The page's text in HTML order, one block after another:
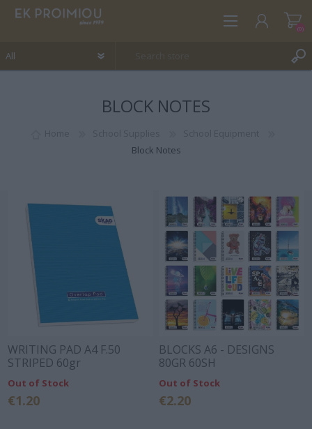
(0)
BLOCK NOTES
Block Notes
WRITING PAD A4 F.50
STRIPED 60gr
Out of Stock
€1.20
BLOCKS A6 - DESIGNS
80GR 60SH
Out of Stock
€2.20